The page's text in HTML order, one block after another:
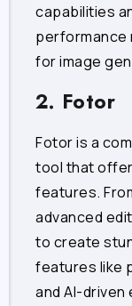
capabilities
performance
for image
2. Fotor
Fotor is a
tool that
features.
advanced
to create
features like
and AI-